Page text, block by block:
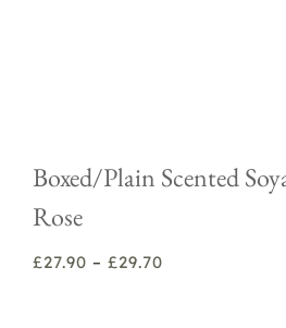
Boxed/Plain Scented
Rose
£27.90 – £29.70